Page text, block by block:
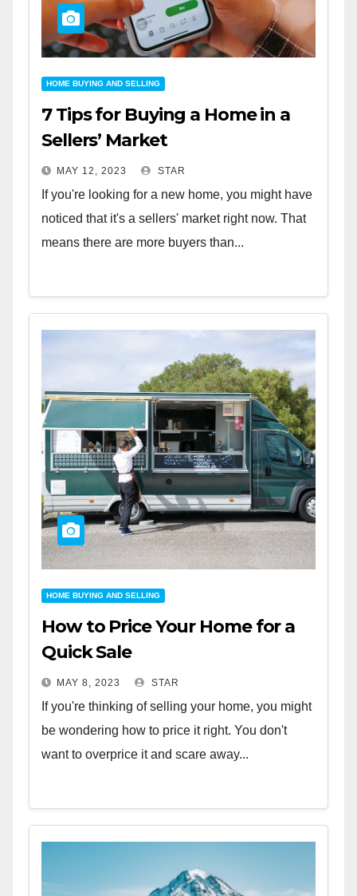
HOME BUYING AND SELLING
7 Tips for Buying a Home in a
Sellers’ Market
MAY 12, 2023 STAR
If you're looking for a new home, you might have
noticed that it's a sellers' market right now. That
means there are more buyers than...
HOME BUYING AND SELLING
How to Price Your Home for a
Quick Sale
MAY 8, 2023 STAR
If you're thinking of selling your home, you might
be wondering how to price it right. You don't
want to overprice it and scare away...